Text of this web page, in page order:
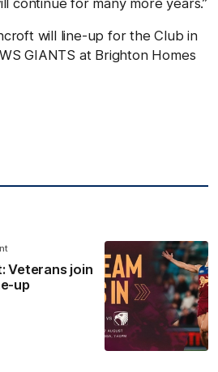
will line-up for the Club in
GIANTS at Brighton Homes
Veterans join
up